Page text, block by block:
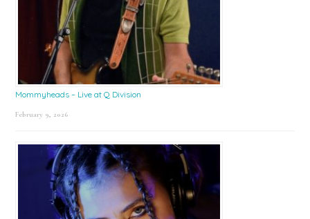
Mommyheads – Live at Q Division
February 9, 2026